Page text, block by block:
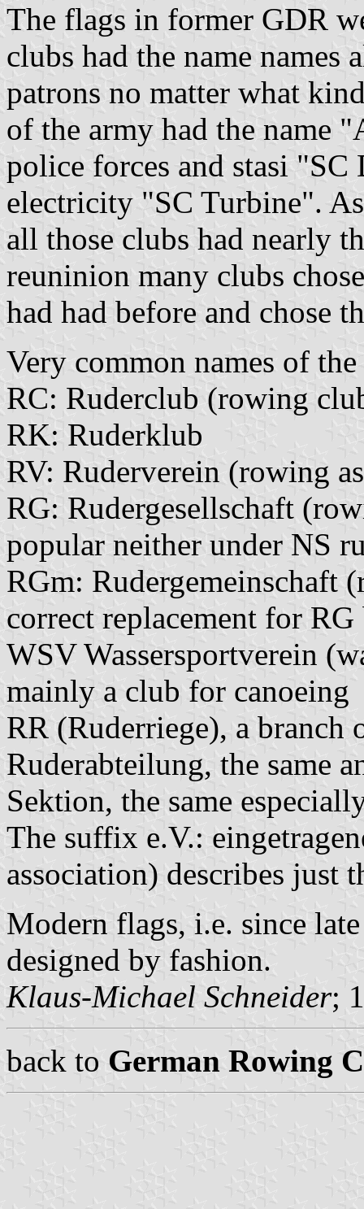
The flags in former GDR
clubs had the name
patrons no matter what
of the army had the name
police forces and stasi
electricity "SC Turbine".
all those clubs had nearly
reuninion many clubs
had had before and chose
Very common names of
RC: Ruderclub (rowing
RK: Ruderklub
RV: Ruderverein (rowing
RG: Rudergesellschaft
popular neither under NS
RGm:
correct replacement for
WSV Wassersportverein
mainly a club for canoeing
RR (Ruderriege), a branch
Ruderabteilung, the same
Sektion, the same
The suffix e.V.:
association) describes just
Modern flags, i.e. since
designed by fashion.
Klaus-Michael Schneider;
back to German Rowing